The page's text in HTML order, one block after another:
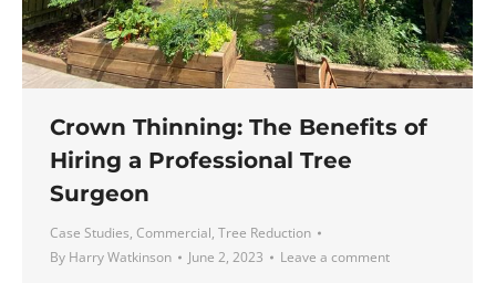
Crown Thinning: The Benefits of
Hiring a Professional Tree
Surgeon
Case Studies, Commercial, Tree Reduction
By Harry Watkinson June 2, 2023 Leave a comment